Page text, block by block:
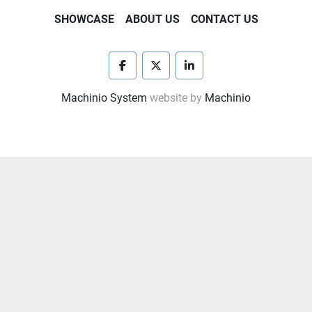
INTERNATIONAL ELECTRIC 250KW AC
W/ ELEC. START, SKIDDED,
P/B 2.5HP ELEC. MOTOR W/ AIR VOLUME
SHOWCASE ABOUT US CONTACT US
facebooktwitter linkedin
Machinio System website by Machinio